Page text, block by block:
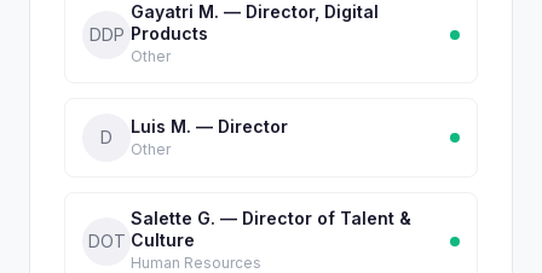
DDP
Gayatri M. — Director, Digital
Products
Other
D
Luis M. — Director
Other
DOT
Salette G. — Director of Talent &
Culture
Human Resources